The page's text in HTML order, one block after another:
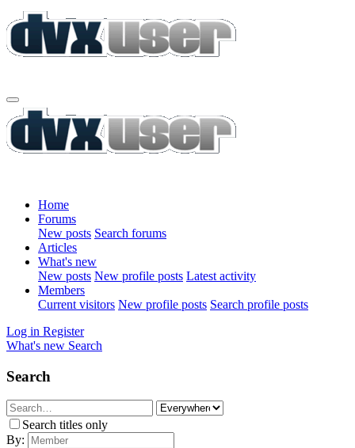
Home
Forums
New posts Search forums
Articles
What's new
New posts New profile posts Latest activity
Members
Current visitors New profile posts Search profile posts
Log in Register
What's new Search
Search
Search titles only
By: